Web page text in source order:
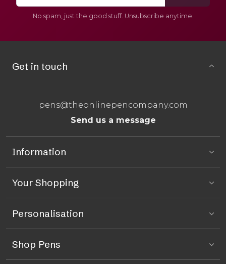
No spam, just the good stuff. Unsubscribe anytime.
Get in touch
pens@theonlinepencompany.com
Send us a message
Information
Your Shopping
Personalisation
Shop Pens